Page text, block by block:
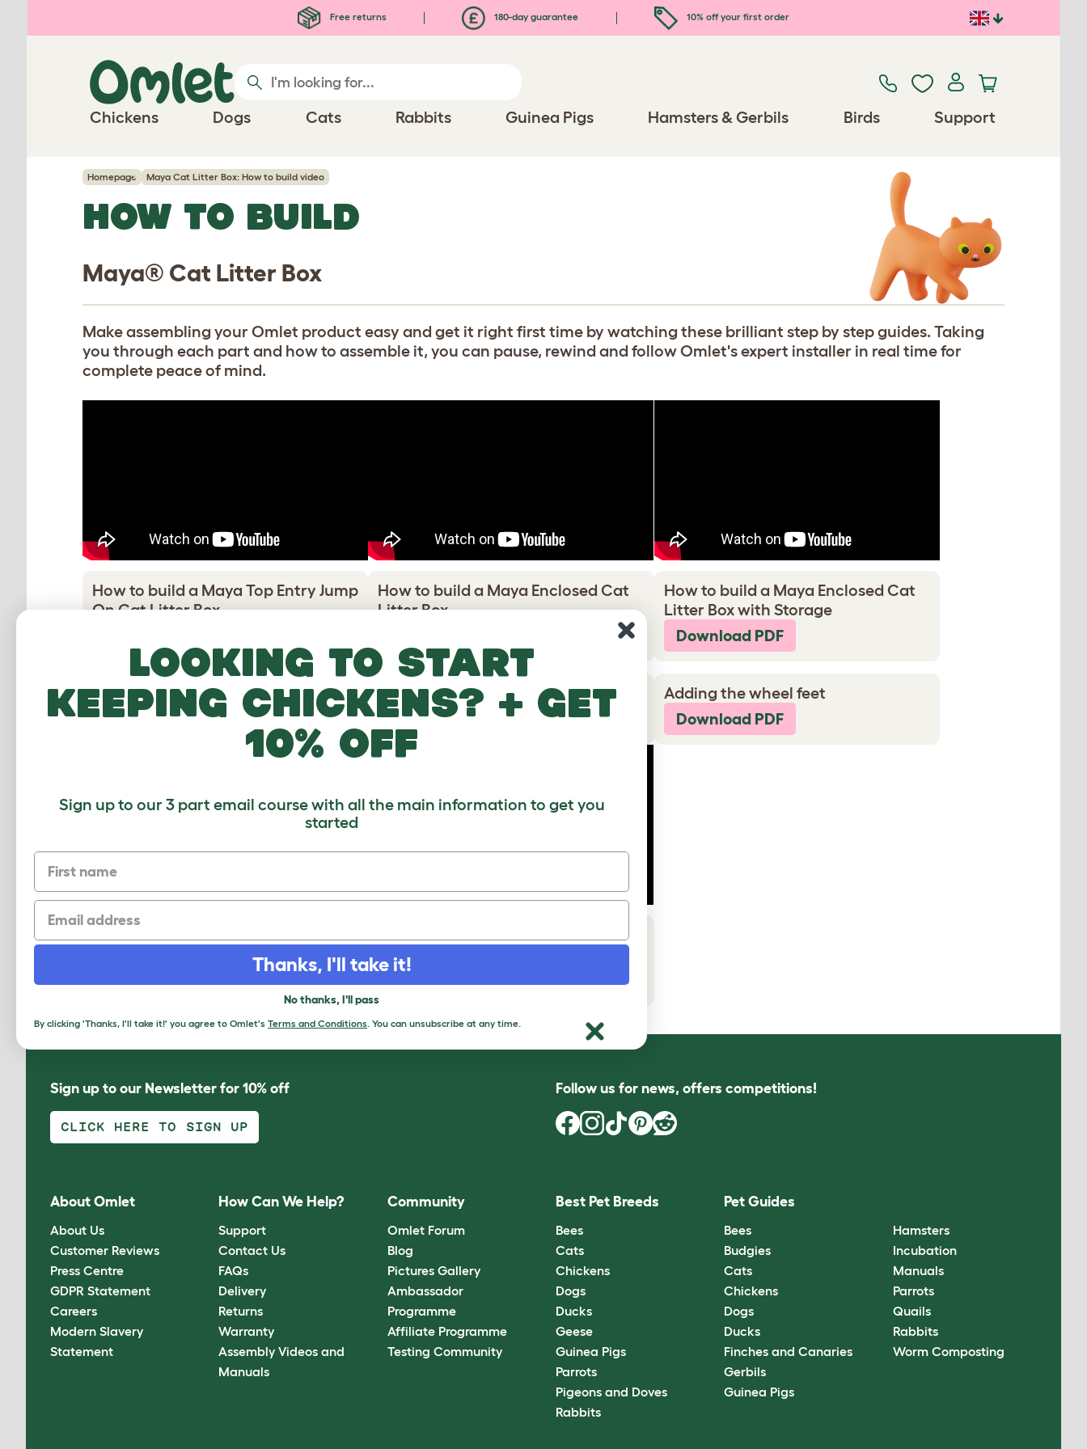
Free returns 180-day guarantee 10% off your first order
Chickens Dogs Cats Rabbits Guinea Pigs Hamsters & Gerbils Birds Support
Homepage Maya Cat Litter Box: How to build video
HOW TO BUILD
Maya® Cat Litter Box
Make assembling your Omlet product easy and get it right first time by watching these brilliant step by step guides. Taking
you through each part and how to assemble it, you can pause, rewind and follow Omlet's expert installer in real time for
complete peace of mind.
How to build a Maya Top Entry Jump
On Cat Litter Box
Adding the wheel feet
Download PDF
How to build a Maya Enclosed Cat
Litter Box
Adding the wheel feet
Download PDF
How to build a Maya Enclosed Cat
Litter Box with Storage
Download PDF
Adding the wheel feet
Download PDF
Litter Box with Storage
Sign up to our Newsletter for 10% off
CLICK HERE TO SIGN UP
Follow us for news, offers competitions!
About Omlet
About Us
Customer Reviews
Press Centre
GDPR Statement
Careers
Modern Slavery
Statement
How Can We Help?
Support
Contact Us
FAQs
Delivery
Returns
Warranty
Assembly Videos and
Manuals
Community
Omlet Forum
Blog
Pictures Gallery
Ambassador
Programme
Affiliate Programme
Testing Community
Best Pet Breeds
Bees
Cats
Chickens
Dogs
Ducks
Geese
Guinea Pigs
Parrots
Pigeons and Doves
Rabbits
Pet Guides
Bees
Budgies
Cats
Chickens
Dogs
Ducks
Finches and Canaries
Gerbils
Guinea Pigs
Hamsters
Incubation
Manuals
Parrots
Quails
Rabbits
Worm Composting
Looking to start
keeping chickens? + get
10% off
Sign up to our 3 part email course with all the main information to get you
started
First name
Email
Thanks, I'll take it!
No thanks, I'll pass
By clicking 'Thanks, I'll take it!' you agree to Omlet's Terms and Conditions. You can unsubscribe at any time.